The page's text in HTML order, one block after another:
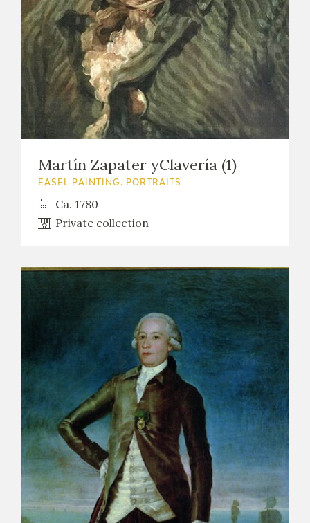
Martín Zapater yClavería (1)
EASEL PAINTING. PORTRAITS
Ca. 1780
Private collection